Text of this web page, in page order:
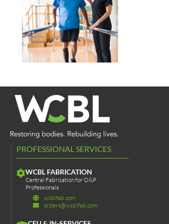
Pet Prosthetics &
Bracing
PROFESSIONAL SERVICES
WCBL FABRICATION
Central Fabrication for O&P
Professionals
wcblfab.com
orders@wcblfab.com